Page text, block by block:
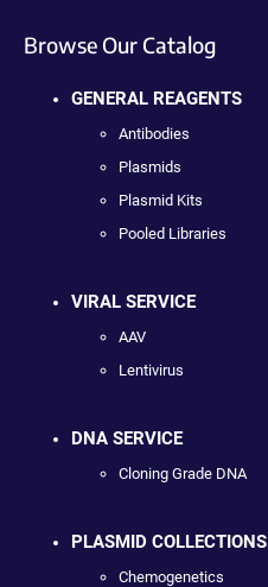
Browse Our Catalog
GENERAL REAGENTS
Antibodies
Plasmids
Plasmid Kits
Pooled Libraries
VIRAL SERVICE
AAV
Lentivirus
DNA SERVICE
Cloning Grade DNA
PLASMID COLLECTIONS
Chemogenetics